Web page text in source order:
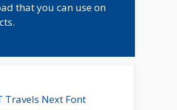
that you can use on
Travels Next Font